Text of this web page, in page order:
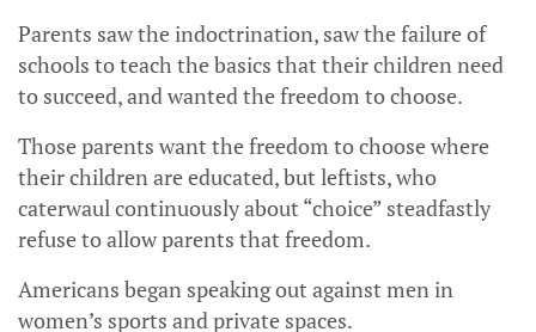
Parents saw the indoctrination, saw the failure of
schools to teach the basics that their children need
to succeed, and wanted the freedom to choose.
Those parents want the freedom to choose where
their children are educated, but leftists, who
caterwaul continuously about “choice” steadfastly
refuse to allow parents that freedom.
Americans began speaking out against men in
women’s sports and private spaces.